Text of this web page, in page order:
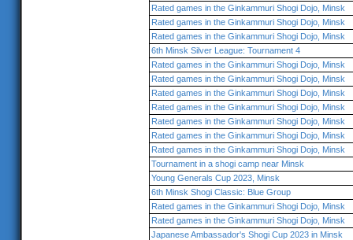
Rated games in the Ginkammuri Shogi Dojo, Minsk
Rated games in the Ginkammuri Shogi Dojo, Minsk
Rated games in the Ginkammuri Shogi Dojo, Minsk
6th Minsk Silver League: Tournament 4
Rated games in the Ginkammuri Shogi Dojo, Minsk
Rated games in the Ginkammuri Shogi Dojo, Minsk
Rated games in the Ginkammuri Shogi Dojo, Minsk
Rated games in the Ginkammuri Shogi Dojo, Minsk
Rated games in the Ginkammuri Shogi Dojo, Minsk
Rated games in the Ginkammuri Shogi Dojo, Minsk
Rated games in the Ginkammuri Shogi Dojo, Minsk
Tournament in a shogi camp near Minsk
Young Generals Cup 2023, Minsk
6th Minsk Shogi Classic: Blue Group
Rated games in the Ginkammuri Shogi Dojo, Minsk
Rated games in the Ginkammuri Shogi Dojo, Minsk
Japanese Ambassador's Shogi Cup 2023 in Minsk